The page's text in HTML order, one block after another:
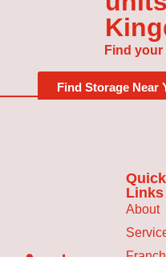
Find
Find Storage Near
Quick
Links
About